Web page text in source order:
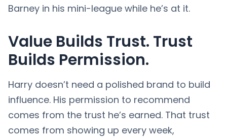
Barney in his mini-league while he’s at it.
Value Builds Trust. Trust
Builds Permission.
Harry doesn’t need a polished brand to build
influence. His permission to recommend
comes from the trust he’s earned. That trust
comes from showing up every week,